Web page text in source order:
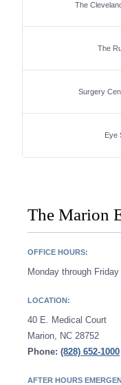
The
The
Surgery
Eye
The Marion
OFFICE HOURS:
Monday through
LOCATION:
40 E. Medical Court
Marion, NC 28752
Phone: (828) 652-1000
AFTER HOURS